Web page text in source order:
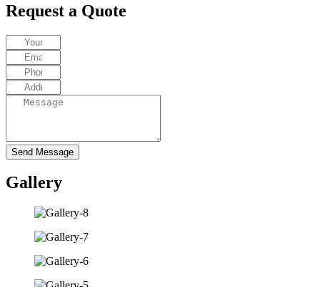
Request a Quote
Send Message
Gallery